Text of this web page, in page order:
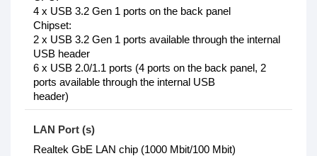
4 x USB 3.2 Gen 1 ports on the back panel
Chipset:
2 x USB 3.2 Gen 1 ports available through the internal
USB header
6 x USB 2.0/1.1 ports (4 ports on the back panel, 2
ports available through the internal USB
header)
LAN Port (s)
Realtek GbE LAN chip (1000 Mbit/100 Mbit)